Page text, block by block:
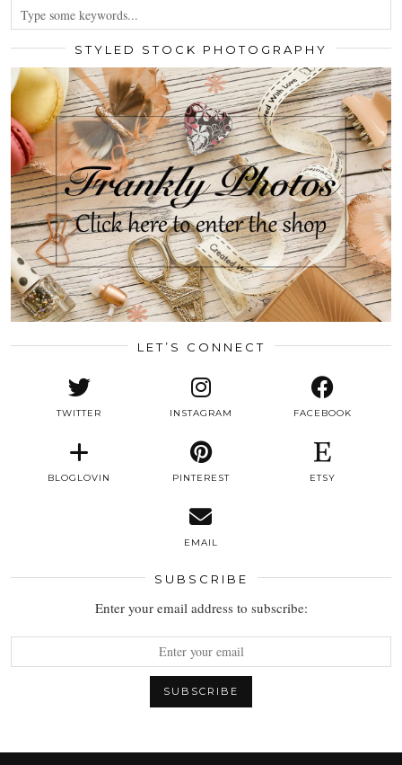
STYLED STOCK PHOTOGRAPHY
LET’S CONNECT
TWITTER INSTAGRAM FACEBOOK
BLOGLOVIN PINTEREST ETSY
EMAIL
SUBSCRIBE
Enter your email address to subscribe: